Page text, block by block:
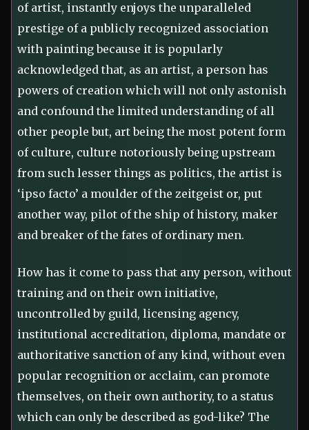
of artist, instantly enjoys the unparalleled
prestige of a publicly recognized association
with painting because it is popularly
acknowledged that, as an artist, a person has
powers of creation which will not only astonish
and confound the limited understanding of all
other people but, art being the most potent form
of culture, culture notoriously being upstream
from such lesser things as politics, the artist is
‘ipso facto’ a moulder of the zeitgeist or, put
another way, pilot of the ship of history, maker
and breaker of the fates of ordinary men.
How has it come to pass that any person, without
training and on their own initiative,
uncontrolled by guild, licensing agency,
institutional accreditation, diploma, mandate or
authoritative sanction of any kind, without even
popular recognition or acclaim, can promote
themselves, on their own authority, to a status
which can only be described as god-like? The